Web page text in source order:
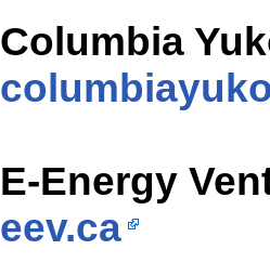
Columbia
E-Energy
eev.ca